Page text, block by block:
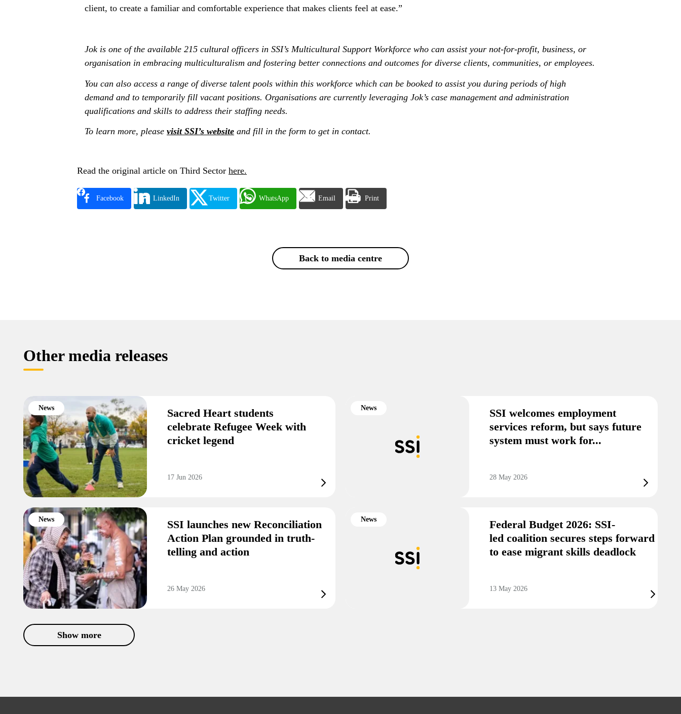
client, to create a familiar and comfortable experience that makes clients feel at ease.”
Jok is one of the available 215 cultural officers in SSI’s Multicultural Support Workforce who can assist your not-for-profit, business, or
organisation in embracing multiculturalism and fostering better connections and outcomes for diverse clients, communities, or employees.
You can also access a range of diverse talent pools within this workforce which can be booked to assist you during periods of high
demand and to temporarily fill vacant positions. Organisations are currently leveraging Jok’s case management and administration
qualifications and skills to address their staffing needs.
To learn more, please visit SSI’s website and fill in the form to get in contact.
Read the original article on Third Sector here.
Facebook LinkedIn Twitter WhatsApp Email Print
Back to media centre
Other media releases
News
Sacred Heart students
celebrate Refugee Week with
cricket legend
17 Jun 2026
News
SSI welcomes employment
services reform, but says future
system must work for...
28 May 2026
News
SSI launches new Reconciliation
Action Plan grounded in truth-
telling and action
26 May 2026
News
Federal Budget 2026: SSI-
led coalition secures steps forward
to ease migrant skills deadlock
13 May 2026
Show more